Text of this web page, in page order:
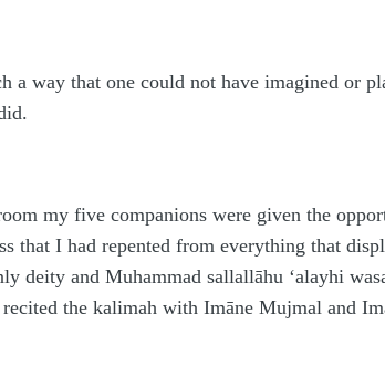
a way that one could not have imagined or
my five companions were given the
that I had repented from everything that
deity and Muhammadsallallāhu ‘alayhi
the kalimah with Imāne Mujmal and